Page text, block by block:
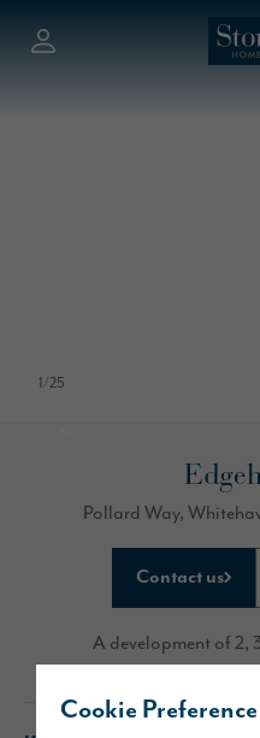
Cookie
1/25
A development of 2,
Pollard Way,
Contact us